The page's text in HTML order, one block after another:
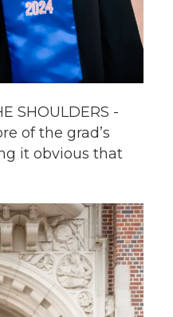
SHOULDERS -
of the grad’s
it obvious that